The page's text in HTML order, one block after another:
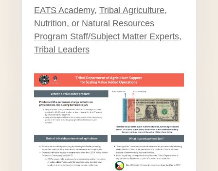
EATS Academy, Tribal Agriculture,
Nutrition, or Natural Resources
Program Staff/Subject Matter Experts,
Tribal Leaders